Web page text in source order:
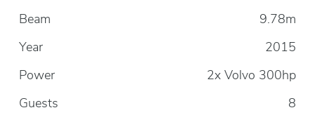
Beam
9.78m
Year
2015
Power
2x Volvo 300hp
Guests
8